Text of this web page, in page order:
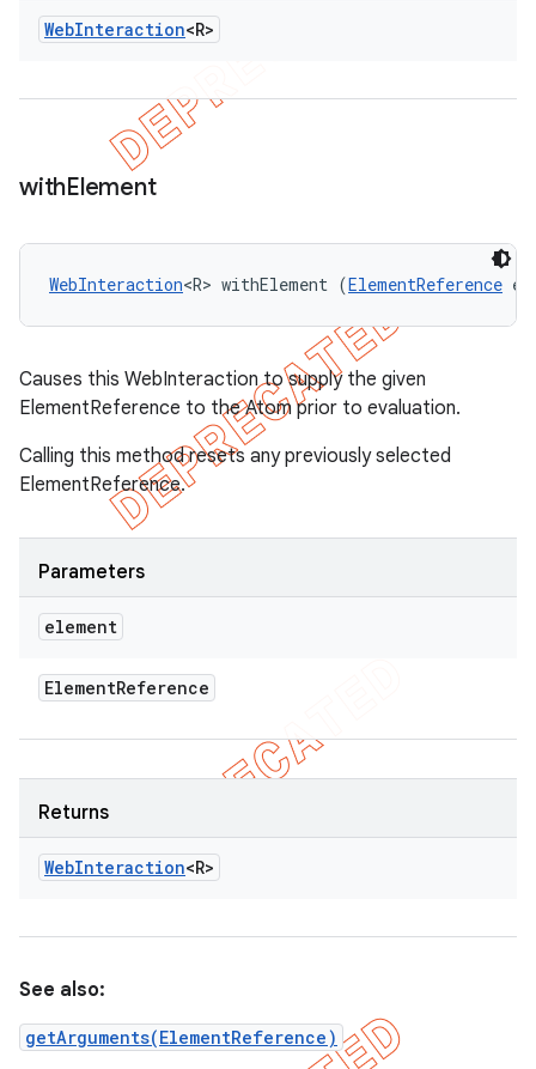
WebInteraction<R>
withElement
WebInteraction<R> withElement (ElementReference
Causes this WebInteraction to supply the given
ElementReference to the Atom prior to evaluation.
Calling this method resets any previously selected
ElementReference.
Parameters
element
ElementReference
Returns
WebInteraction<R>
See also:
getArguments(ElementReference)